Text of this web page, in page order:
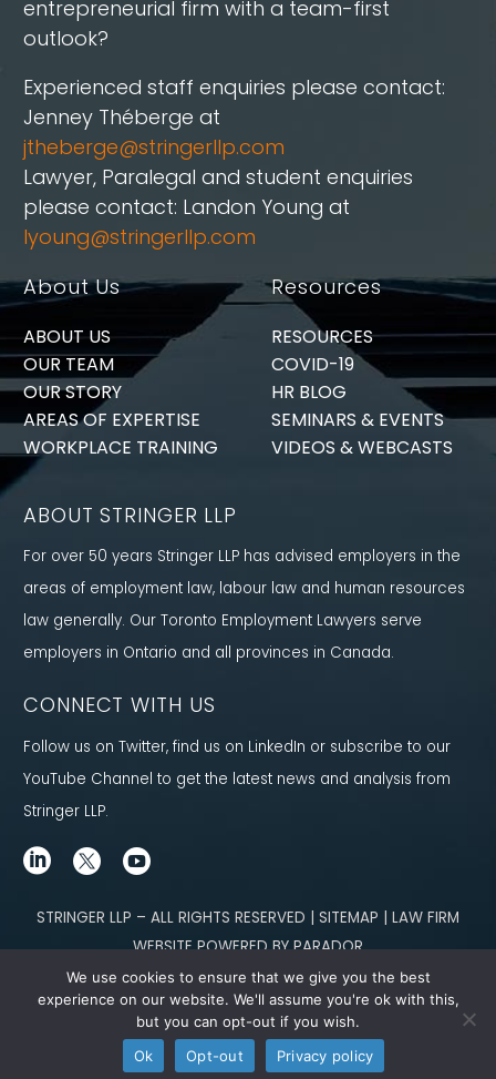
entrepreneurial firm with a team-first
outlook?
Experienced staff enquiries please contact:
Jenney Théberge at
jtheberge@stringerllp.com
Lawyer, Paralegal and student enquiries
please contact: Landon Young at
lyoung@stringerllp.com
About Us
ABOUT US
OUR TEAM
OUR STORY
AREAS OF EXPERTISE
WORKPLACE TRAINING
Resources
RESOURCES
COVID-19
HR BLOG
SEMINARS & EVENTS
VIDEOS & WEBCASTS
ABOUT STRINGER LLP
For over 50 years Stringer LLP has advised employers in the
areas of employment law, labour law and human resources
law generally. Our Toronto Employment Lawyers serve
employers in Ontario and all provinces in Canada.
CONNECT WITH US
Follow us on Twitter, find us on LinkedIn or subscribe to our
YouTube Channel to get the latest news and analysis from
Stringer LLP.
STRINGER LLP – ALL RIGHTS RESERVED | SITEMAP | LAW FIRM
WEBSITE POWERED BY PARADOR
Content not legal advice. No solicitor-client relationship is established
through our site. Please contactour teamto learn how we can help you meet
your g
oals.
We use cookies to ensure that we give you the best
experience on our website. We'll assume you're ok with this,
but you can opt-out if you wish.
Ok
Opt-out Privacy policy